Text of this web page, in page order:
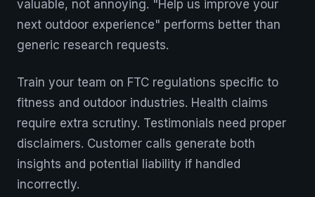
valuable, not annoying. "Help us improve your
next outdoor experience" performs better than
generic research requests.
Train your team on FTC regulations specific to
fitness and outdoor industries. Health claims
require extra scrutiny. Testimonials need proper
disclaimers. Customer calls generate both
insights and potential liability if handled
incorrectly.